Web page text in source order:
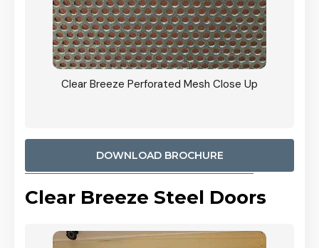
Clear Breeze Perforated Mesh Close Up
DOWNLOAD BROCHURE
Clear Breeze Steel Doors